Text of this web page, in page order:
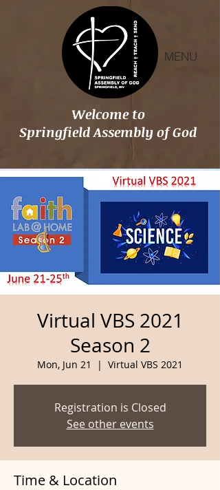
MENU
Welcome to
Springfield Assembly of God
Virtual VBS 2021
Season 2
Mon, Jun 21
  |
Virtual VBS 2021
Registration is Closed
See other events
Time & Location